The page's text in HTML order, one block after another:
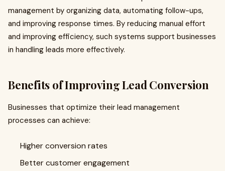
management by organizing data, automating follow-ups,
and improving response times. By reducing manual effort
and improving efficiency, such systems support businesses
in handling leads more effectively.
Benefits of Improving Lead Conversion
Businesses that optimize their lead management
processes can achieve:
Higher conversion rates
Better customer engagement